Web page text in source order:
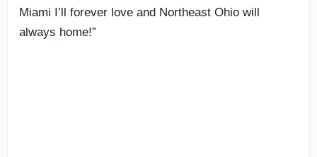
Miami I’ll forever love and Northeast Ohio will
always home!”